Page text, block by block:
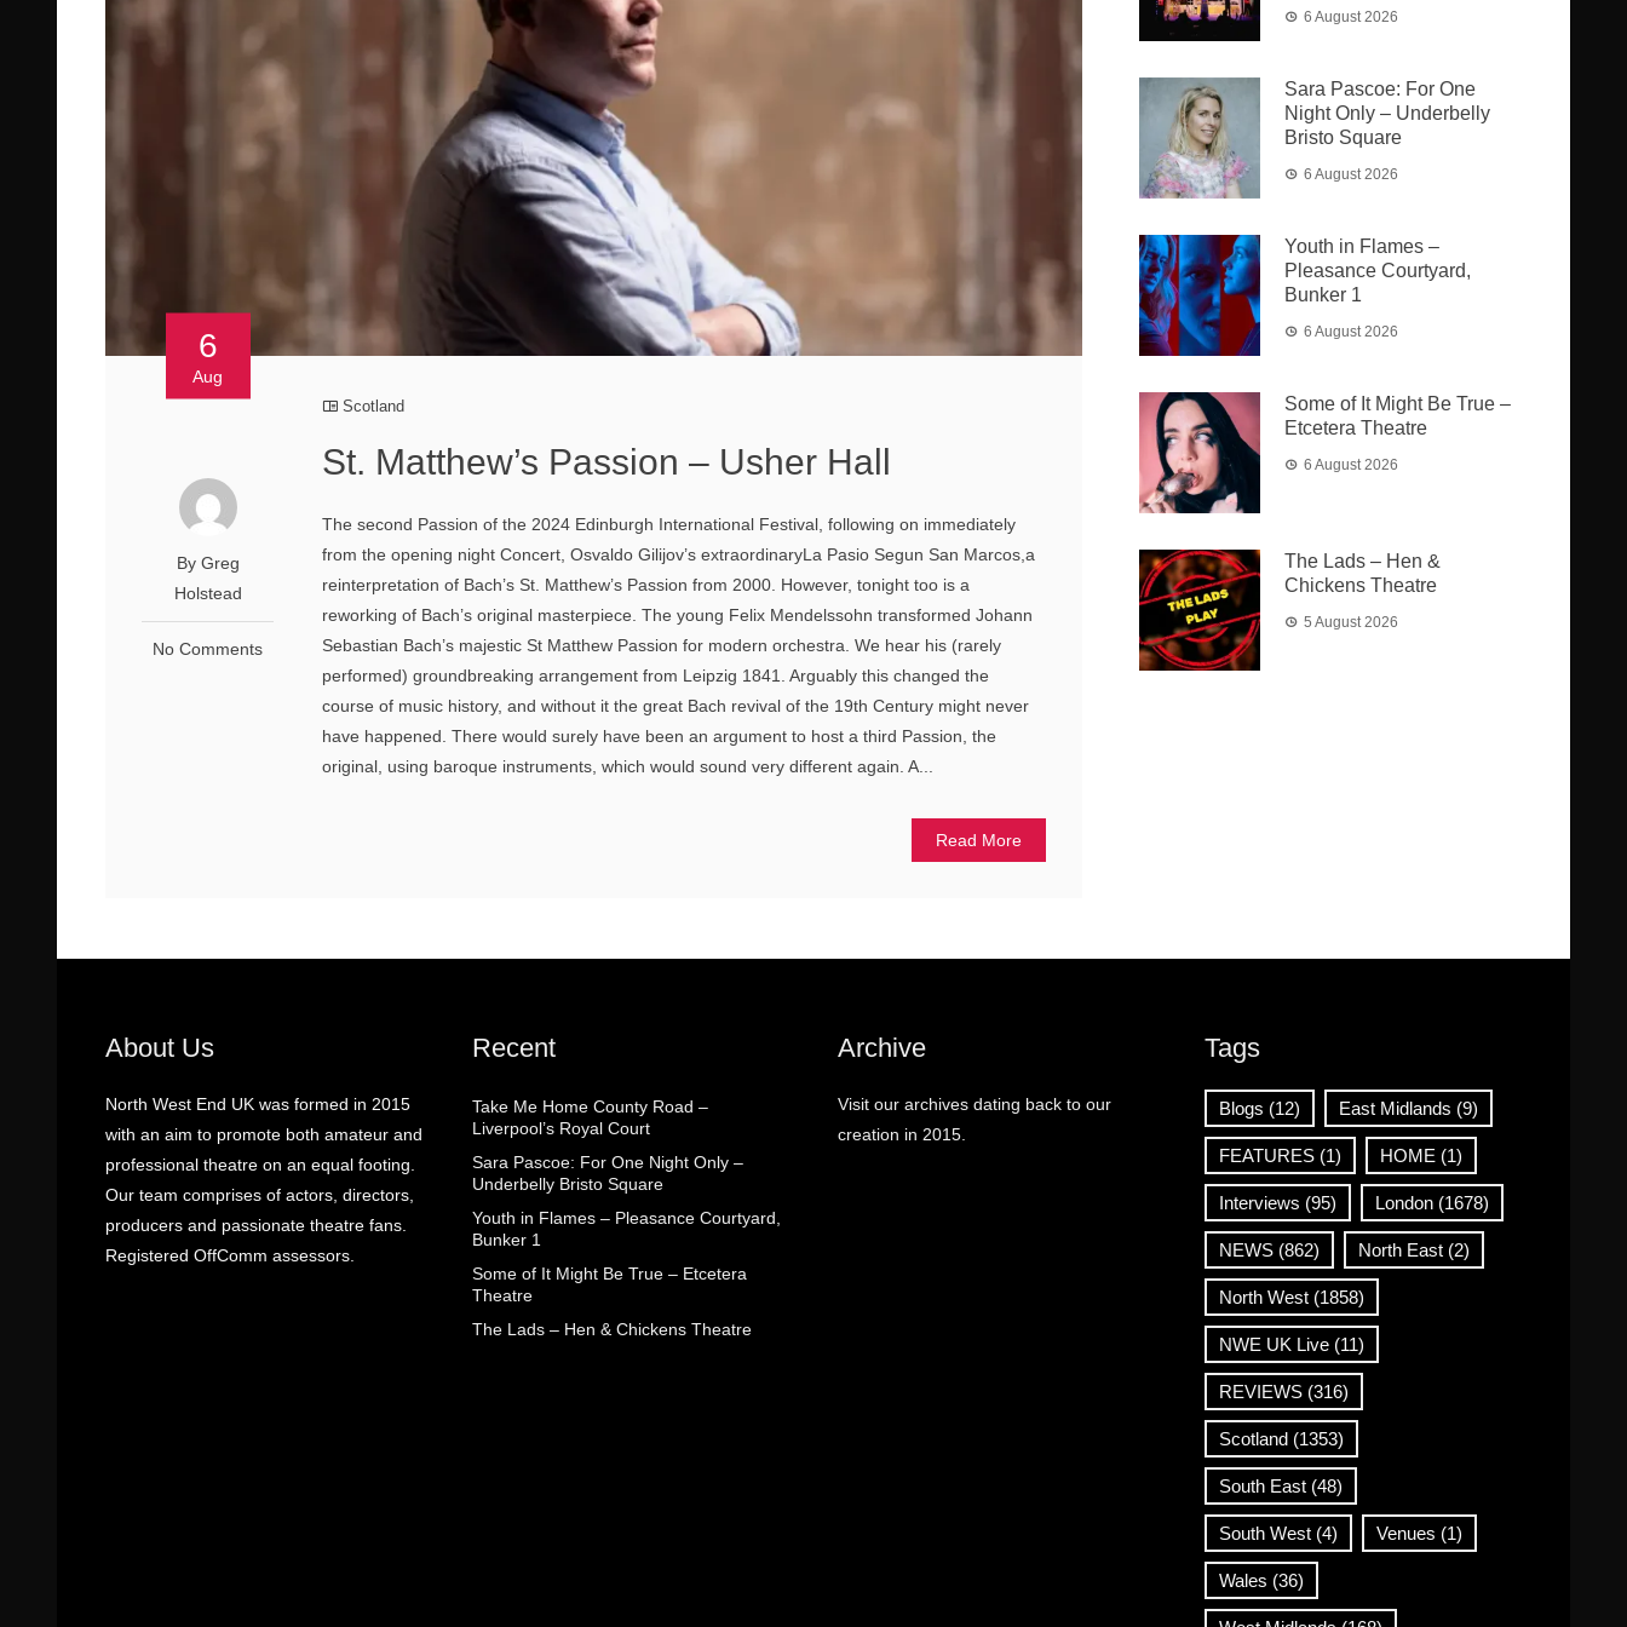
6
Aug
By Greg
Holstead
No Comments
Scotland
St. Matthew’s Passion – Usher Hall
The second Passion of the 2024 Edinburgh International Festival, following on immediately
from the opening night Concert, Osvaldo Gilijov’s extraordinaryLa Pasio Segun San Marcos,a
reinterpretation of Bach’s St. Matthew’s Passion from 2000. However, tonight too is a
reworking of Bach’s original masterpiece. The young Felix Mendelssohn transformed Johann
Sebastian Bach’s majestic St Matthew Passion for modern orchestra. We hear his (rarely
performed) groundbreaking arrangement from Leipzig 1841. Arguably this changed the
course of music history, and without it the great Bach revival of the 19th Century might never
have happened. There would surely have been an argument to host a third Passion, the
original, using baroque instruments, which would sound very different again. A...
Read More
6 August 2026
Sara Pascoe: For One
Night Only – Underbelly
Bristo Square
6 August 2026
Youth in Flames –
Pleasance Courtyard,
Bunker 1
6 August 2026
Some of It Might Be True –
Etcetera Theatre
6 August 2026
The Lads – Hen &
Chickens Theatre
5 August 2026
About Us
North West End UK was formed in 2015
with an aim to promote both amateur and
professional theatre on an equal footing.
Our team comprises of actors, directors,
producers and passionate theatre fans.
Registered OffComm assessors.
Recent
Take Me Home County Road –
Liverpool’s Royal Court
Sara Pascoe: For One Night Only –
Underbelly Bristo Square
Youth in Flames – Pleasance Courtyard,
Bunker 1
Some of It Might Be True – Etcetera
Theatre
The Lads – Hen & Chickens Theatre
Archive
Visit our archives dating back to our
creation in 2015.
Tags
Blogs (12) East Midlands (9)
FEATURES(1) HOME (1)
Interviews (95) London(1678)
NEWS(862) North East(2)
North West(1858)
NWE UK Live(11)
REVIEWS(316)
Scotland(1353)
South East(48)
South West(4) Venues (1)
Wales (36)